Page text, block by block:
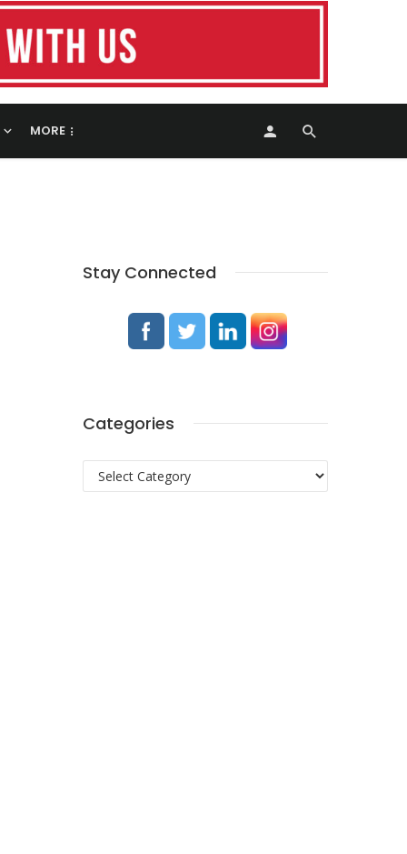
MORE
Stay Connected
Categories
Categories